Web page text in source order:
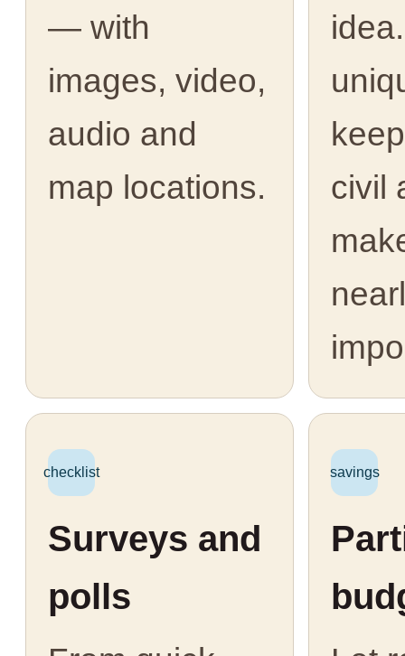
— with
images, video,
audio and
map locations.
civil
checklist
Surveys and
polls
savings